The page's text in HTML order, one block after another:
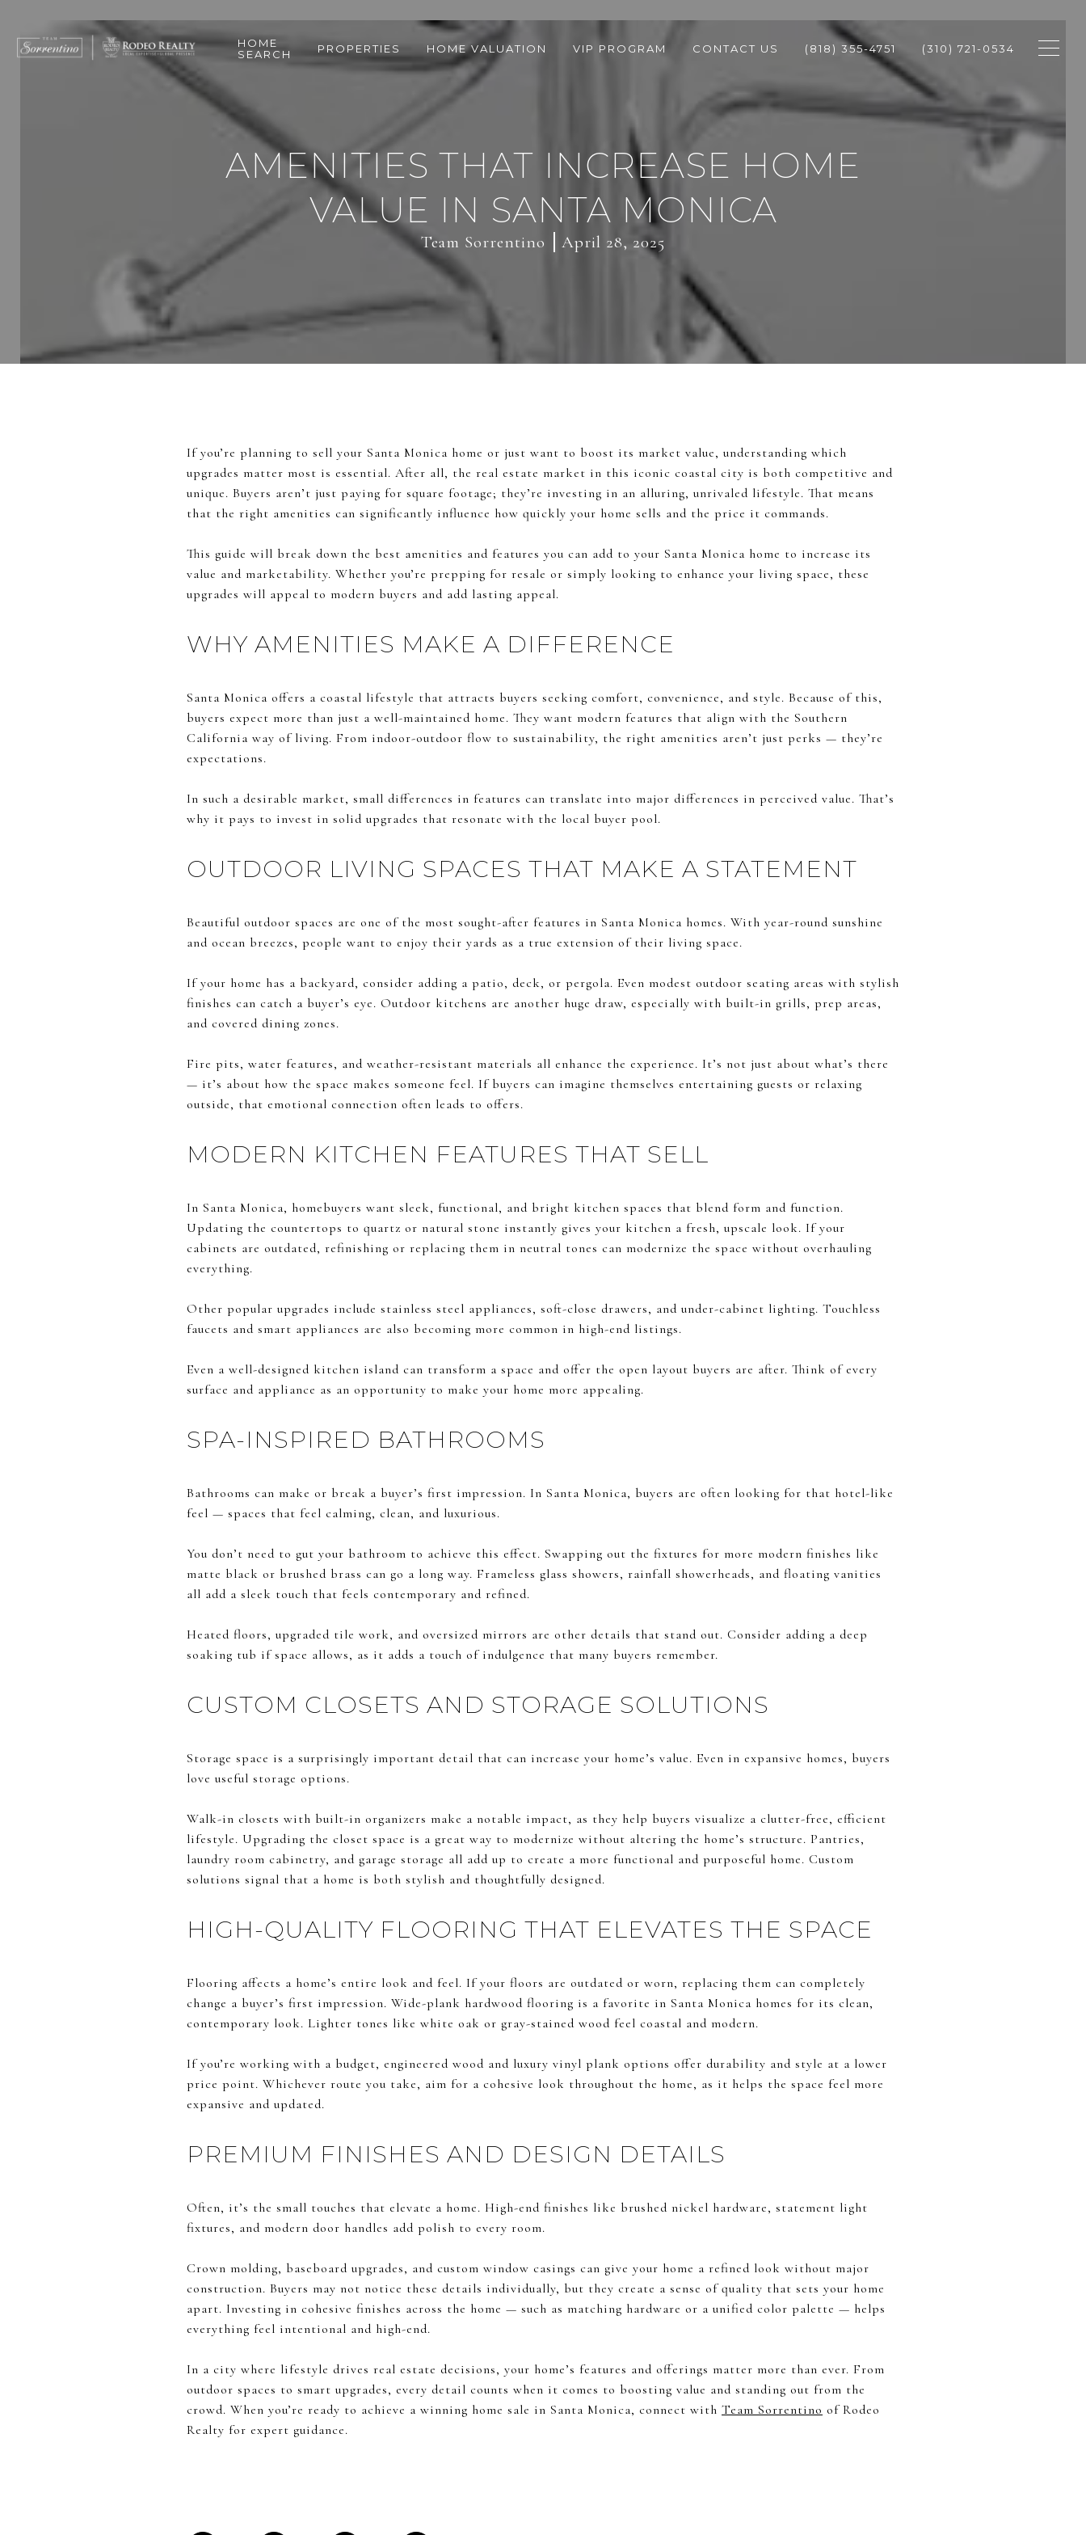
HOME
SEARCH
PROPERTIES HOME VALUATION VIP PROGRAM CONTACT US (818) 355-4751 (310) 721-0534
AMENITIES THAT INCREASE HOME
VALUE IN SANTA MONICA
Team Sorrentino April 28, 2025
If you’re planning to sell your Santa Monica home or just want to boost its market value, understanding which
upgrades matter most is essential. After all, the real estate market in this iconic coastal city is both competitive and
unique. Buyers aren’t just paying for square footage; they’re investing in an alluring, unrivaled lifestyle. That means
that the right amenities can significantly influence how quickly your home sells and the price it commands.
This guide will break down the best amenities and features you can add to your Santa Monica home to increase its
value and marketability. Whether you’re prepping for resale or simply looking to enhance your living space, these
upgrades will appeal to modern buyers and add lasting appeal.
WHY AMENITIES MAKE A DIFFERENCE
Santa Monica offers a coastal lifestyle that attracts buyers seeking comfort, convenience, and style. Because of this,
buyers expect more than just a well-maintained home. They want modern features that align with the Southern
California way of living. From indoor-outdoor flow to sustainability, the right amenities aren’t just perks — they’re
expectations.
In such a desirable market, small differences in features can translate into major differences in perceived value. That’s
why it pays to invest in solid upgrades that resonate with the local buyer pool.
OUTDOOR LIVING SPACES THAT MAKE A STATEMENT
Beautiful outdoor spaces are one of the most sought-after features in Santa Monica homes. With year-round sunshine
and ocean breezes, people want to enjoy their yards as a true extension of their living space.
If your home has a backyard, consider adding a patio, deck, or pergola. Even modest outdoor seating areas with stylish
finishes can catch a buyer’s eye. Outdoor kitchens are another huge draw, especially with built-in grills, prep areas,
and covered dining zones.
Fire pits, water features, and weather-resistant materials all enhance the experience. It’s not just about what’s there
— it’s about how the space makes someone feel. If buyers can imagine themselves entertaining guests or relaxing
outside, that emotional connection often leads to offers.
MODERN KITCHEN FEATURES THAT SELL
In Santa Monica, homebuyers want sleek, functional, and bright kitchen spaces that blend form and function.
Updating the countertops to quartz or natural stone instantly gives your kitchen a fresh, upscale look. If your
cabinets are outdated, refinishing or replacing them in neutral tones can modernize the space without overhauling
everything.
Other popular upgrades include stainless steel appliances, soft-close drawers, and under-cabinet lighting. Touchless
faucets and smart appliances are also becoming more common in high-end listings.
Even a well-designed kitchen island can transform a space and offer the open layout buyers are after. Think of every
surface and appliance as an opportunity to make your home more appealing.
SPA-INSPIRED BATHROOMS
Bathrooms can make or break a buyer’s first impression. In Santa Monica, buyers are often looking for that hotel-like
feel — spaces that feel calming, clean, and luxurious.
You don’t need to gut your bathroom to achieve this effect. Swapping out the fixtures for more modern finishes like
matte black or brushed brass can go a long way. Frameless glass showers, rainfall showerheads, and floating vanities
all add a sleek touch that feels contemporary and refined.
Heated floors, upgraded tile work, and oversized mirrors are other details that stand out. Consider adding a deep
soaking tub if space allows, as it adds a touch of indulgence that many buyers remember.
CUSTOM CLOSETS AND STORAGE SOLUTIONS
Storage space is a surprisingly important detail that can increase your home’s value. Even in expansive homes, buyers
love useful storage options.
Walk-in closets with built-in organizers make a notable impact, as they help buyers visualize a clutter-free, efficient
lifestyle. Upgrading the closet space is a great way to modernize without altering the home’s structure. Pantries,
laundry room cabinetry, and garage storage all add up to create a more functional and purposeful home. Custom
solutions signal that a home is both stylish and thoughtfully designed.
HIGH-QUALITY FLOORING THAT ELEVATES THE SPACE
Flooring affects a home’s entire look and feel. If your floors are outdated or worn, replacing them can completely
change a buyer’s first impression. Wide-plank hardwood flooring is a favorite in Santa Monica homes for its clean,
contemporary look. Lighter tones like white oak or gray-stained wood feel coastal and modern.
If you’re working with a budget, engineered wood and luxury vinyl plank options offer durability and style at a lower
price point. Whichever route you take, aim for a cohesive look throughout the home, as it helps the space feel more
expansive and updated.
PREMIUM FINISHES AND DESIGN DETAILS
Often, it’s the small touches that elevate a home. High-end finishes like brushed nickel hardware, statement light
fixtures, and modern door handles add polish to every room.
Crown molding, baseboard upgrades, and custom window casings can give your home a refined look without major
construction. Buyers may not notice these details individually, but they create a sense of quality that sets your home
apart. Investing in cohesive finishes across the home — such as matching hardware or a unified color palette — helps
everything feel intentional and high-end.
In a city where lifestyle drives real estate decisions, your home’s features and offerings matter more than ever. From
outdoor spaces to smart upgrades, every detail counts when it comes to boosting value and standing out from the
crowd. When you’re ready to achieve a winning home sale in Santa Monica, connect with Team Sorrentino of Rodeo
Realty for expert guidance.